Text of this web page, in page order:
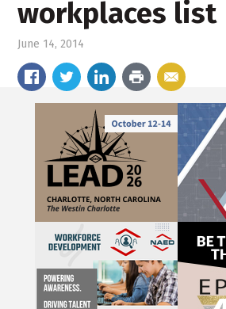
workplaces list
June 14, 2014